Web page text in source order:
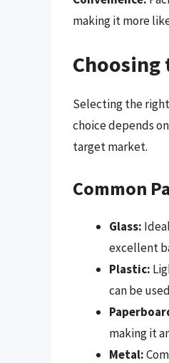
making it more
Selecting the
choice depends
target market.
Common
Glass:
excellent
Plastic:
can be
making it
Metal: